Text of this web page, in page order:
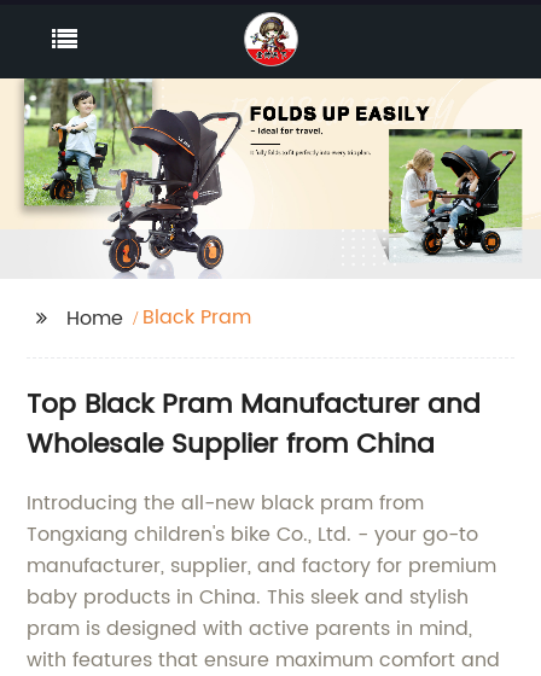
Home Black Pram
Top Black Pram Manufacturer and
Wholesale Supplier from China
Introducing the all-new black pram from
Tongxiang children's bike Co., Ltd. - your go-to
manufacturer, supplier, and factory for premium
baby products in China. This sleek and stylish
pram is designed with active parents in mind,
with features that ensure maximum comfort and